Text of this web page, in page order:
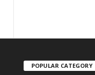
POPULAR CATEGORY